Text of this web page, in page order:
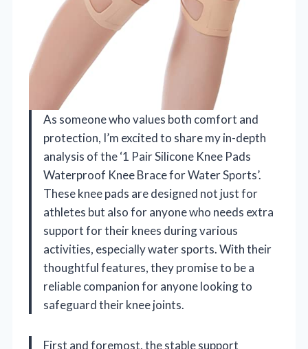
As someone who values both comfort and
protection, I’m excited to share my in-depth
analysis of the ‘1 Pair Silicone Knee Pads
Waterproof Knee Brace for Water Sports’.
These knee pads are designed not just for
athletes but also for anyone who needs extra
support for their knees during various
activities, especially water sports. With their
thoughtful features, they promise to be a
reliable companion for anyone looking to
safeguard their knee joints.
First and foremost, the stable support